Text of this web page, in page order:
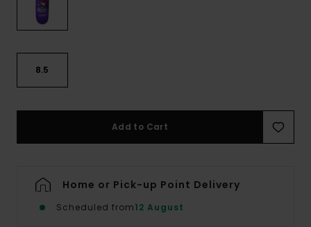
8.5
Add to Cart
Home or Pick-up Point Delivery
Scheduled from12 August